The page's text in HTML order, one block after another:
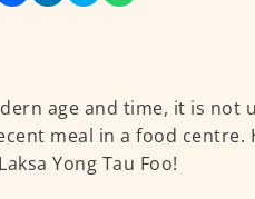
age and time, it is not
meal in a food centre.
Yong Tau Foo!